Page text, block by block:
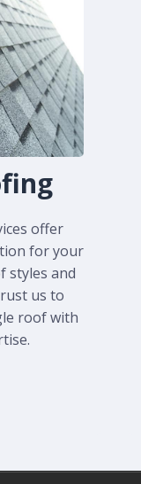
offer
for your
styles and
us to
roof with